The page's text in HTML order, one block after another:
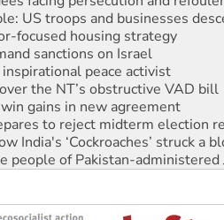
focused housing strategy
sanctions on Israel
peace activist
the NT’s obstructive VAD bill
gains in new agreement
to reject midterm election
India's ‘Cockroaches’ struck a
people of Pakistan-administered
NDIS protests and Hiroshima
‘No’ to Hanson
Society marks July 26